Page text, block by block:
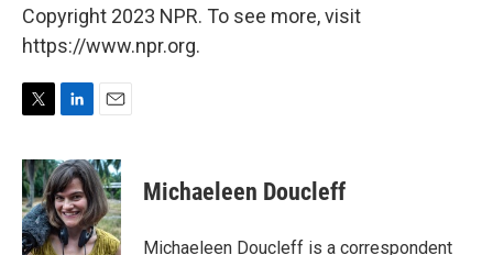
Copyright 2023 NPR. To see more, visit
https://www.npr.org.
i
t
t
e
r
n
k
e
d
I
a
i
l
Michaeleen Doucleff
Michaeleen Doucleff is a correspondent